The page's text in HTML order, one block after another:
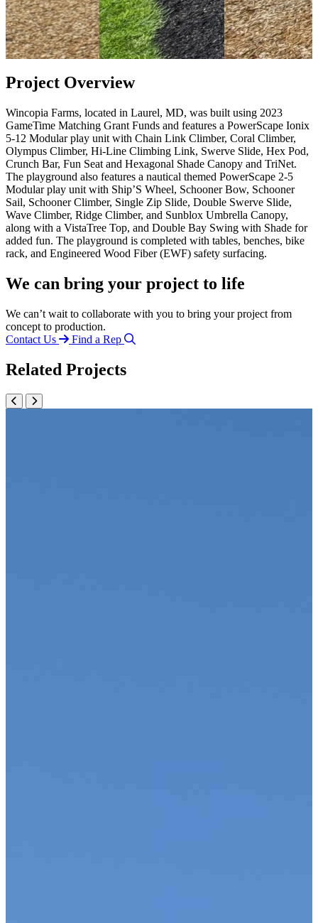
Project Overview
Wincopia Farms, located in Laurel, MD, was built using 2023
GameTime Matching Grant Funds and features a PowerScape Ionix
5-12 Modular play unit with Chain Link Climber, Coral Climber,
Olympus Climber, Hi-Line Climbing Link, Swerve Slide, Hex Pod,
Crunch Bar, Fun Seat and Hexagonal Shade Canopy and TriNet.
The playground also features a nautical themed PowerScape 2-5
Modular play unit with Ship’S Wheel, Schooner Bow, Schooner
Sail, Schooner Climber, Single Zip Slide, Double Swerve Slide,
Wave Climber, Ridge Climber, and Sunblox Umbrella Canopy,
along with a VistaTree Top, and Double Bay Swing with Shade for
added fun. The playground is completed with tables, benches, bike
rack, and Engineered Wood Fiber (EWF) safety surfacing.
We can bring your project to life
We can’t wait to collaborate with you to bring your project from
concept to production.
Contact Us
Find a Rep
Related Projects